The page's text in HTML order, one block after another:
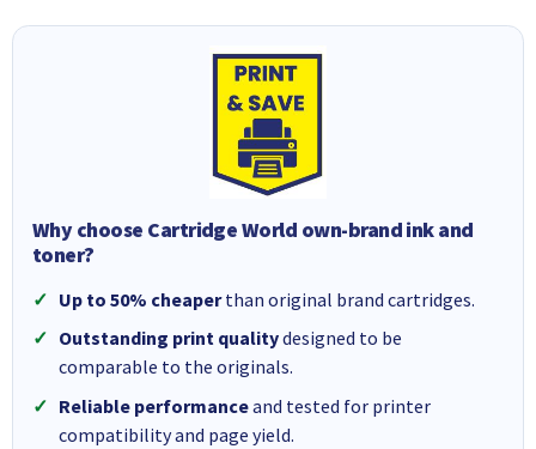
Why choose Cartridge World own-brand ink and
toner?
Up to 50% cheaperthan original brand cartridges.
Outstanding print qualitydesigned to be
comparable to the originals.
Reliable performanceand tested for printer
compatibility and page yield.